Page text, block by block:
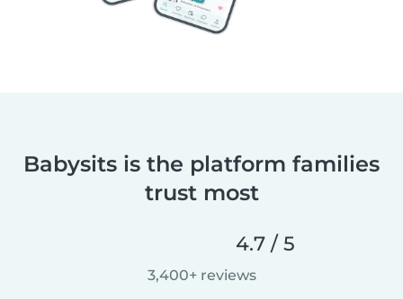
Babysits is the platform families
trust most
4.7 / 5
3,400+ reviews